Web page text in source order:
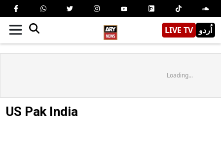
LIVE TV اُردو
Loading...
US Pak India